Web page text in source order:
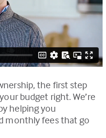
the first step
budget right. We’re
helping you
monthly fees that go